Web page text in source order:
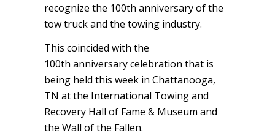
recognize the 100th anniversary of the
tow truck and the towing industry.
This coincided with the
100th anniversary celebration that is
being held this week in Chattanooga,
TN at the International Towing and
Recovery Hall of Fame & Museum and
the Wall of the Fallen.